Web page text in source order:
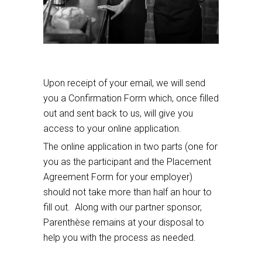
Upon receipt of your email, we will send
you a Confirmation Form which, once filled
out and sent back to us, will give you
access to your online application.
The online application in two parts (one for
you as the participant and the Placement
Agreement Form for your employer)
should not take more than half an hour to
fill out. Along with our partner sponsor,
Parenthèse remains at your disposal to
help you with the process as needed.